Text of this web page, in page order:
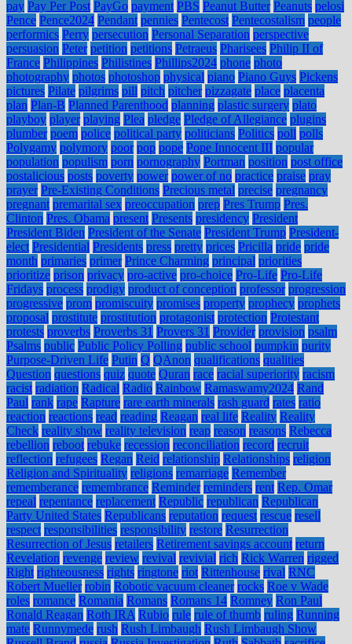
pay Pay Per Post PayGo payment PBS Peanut Butter Peanuts pelosi
Pence Pence2024 Pendant pennies Pentecost Pentecostalism people
performics Perry persecution Personal Separation perspective
persuasion Peter petition petitions Petraeus Pharisees Philip II of
France Philippines Philistines Phillips2024 phone photo
photography photos photoshop physical piano Piano Guys Pickens
pictures Pilate pilgrims pill pitch pitcher pizzagate place placenta
plan Plan-B Planned Parenthood planning plastic surgery plato
playboy player playing Plea pledge Pledge of Allegiance plugins
plumber poem police political party politicians Politics poll polls
Polygamy polymory poor pop pope Pope Innocent III popular
population populism porn pornography Portman position post office
postalicious posts poverty power power of no practice praise pray
prayer Pre-Existing Conditions Precious metal precise pregnancy
pregnant premarital sex preoccupation prep Pres Trump Pres.
Clinton Pres. Obama present Presents presidency President
President Biden President of the Senate President Trump President-
elect Presidential Presidents press pretty prices Pricilla pride pride
month primaries primer Prince Charming principal priorities
prioritize prison privacy pro-active pro-choice Pro-Life Pro-Life
Fridays process prodigy product of conception professor progression
progressive prom promiscuity promises property prophecy prophets
proposal prostitute prostitution protagonist protection Protestant
protests proverbs Proverbs 31 Provers 31 Provider provision psalm
Psalms public Public Policy Polling public school pumpkin purity
Purpose-Driven Life Putin Q QAnon qualifications qualities
Question questions quiz quote Quran race racial superiority racism
racist radiation Radical Radio Rainbow Ramaswamy2024 Rand
Paul rank rape Rapture rare earth minerals rash guard rates ratio
reaction reactions read reading Reagan real life Reality Reality
Check reality show reality television reap reason reasons Rebecca
rebellion reboot rebuke recession reconciliation record recruit
reflection refugees Regan Reid relationship Relationships religion
Religion and Spirituality religions remarriage Remember
rememberance remembrance Reminder reminders rent Rep. Omar
repeal repentance replacement Republic republican Republican
Party United States Republicans reputation request rescue resell
respect responsibilities responsibility restore Resurrection
Resurrection of Jesus retailers Retirement savings account return
Revelation revenge review revival revivial rich Rick Warren rigged
Right righteousness rights ringtone riot Rittenhouse rival RNC
Robert Mueller robin Robotic vacuum cleaner rocks Roe v Wade
roles romance Romania Romans Romans 14 Romney Ron Paul
Ronald Reagan Roth IRA Rubio rule rule of thumb ruling Running
mate Runnymede rush Rush Limbaugh Rush Limbaugh Show